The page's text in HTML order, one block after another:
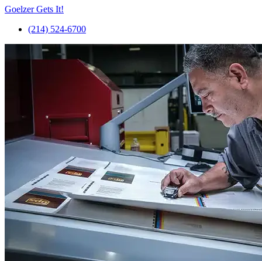
Goelzer Gets It!
(214) 524-6700